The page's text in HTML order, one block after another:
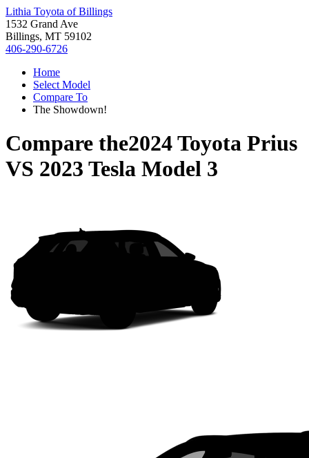
Lithia Toyota of Billings
1532 Grand Ave
Billings, MT 59102
406-290-6726
Home
Select Model
Compare To
The Showdown!
Compare the2024 Toyota Prius
VS 2023 Tesla Model 3